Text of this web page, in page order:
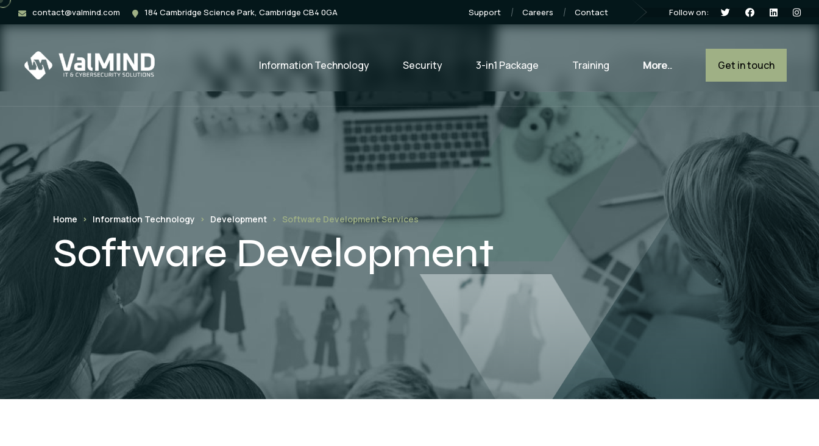
contact@valmind.com 184 Cambridge Science Park, Cambridge CB4 0GA Support Careers Contact Follow on:
Information Technology Security 3-in1 Package Training More.. Get in touch
Home Information Technology Development Software Development Services
Software Development